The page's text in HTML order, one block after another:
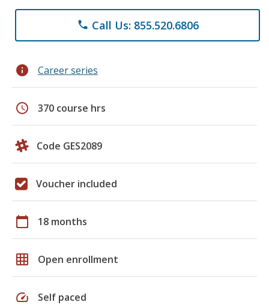
phone Call Us: 855.520.6806
info Career series
schedule 370 course hrs
Code GES2089
Voucher included
calendar_today 18 months
grid_on Open enrollment
speed Self paced